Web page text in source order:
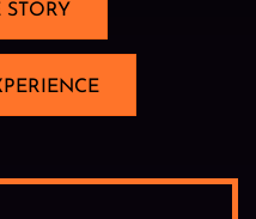
STORY